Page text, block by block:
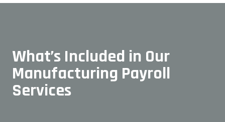
What’s Included in Our
Manufacturing Payroll
Services